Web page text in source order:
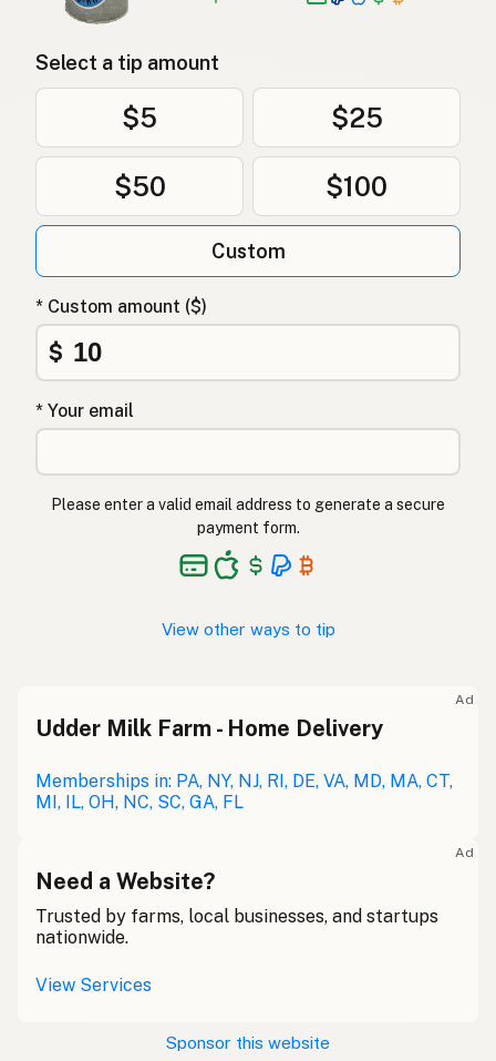
Select a tip amount
$5 $25
$50 $100
Custom
* Custom amount ($)
$
* Your email
Please enter a valid email address to generate a secure
payment form.
View other ways to tip
Ad
Udder Milk Farm - Home Delivery
Memberships in: PA, NY, NJ, RI, DE, VA, MD, MA, CT,
MI, IL, OH, NC, SC, GA, FL
Ad
Need a Website?
Trusted by farms, local businesses, and startups
nationwide.
View Services
Sponsor this website